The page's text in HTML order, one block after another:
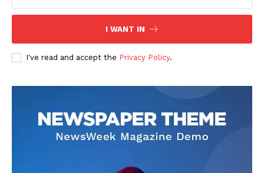
US - NEA
Home
I WANT IN
I've read and accept the Privacy Policy.